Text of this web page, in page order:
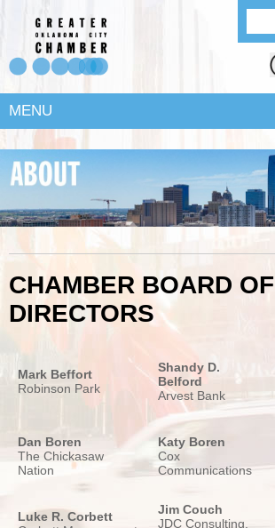
MENU
CHAMBER BOARD OF
DIRECTORS
Mark Beffort
Robinson Park
Shandy D.
Belford
Arvest Bank
Dan Boren
The Chickasaw
Nation
Katy Boren
Cox
Communications
Luke R. Corbett
Jim Couch
JDC Consulting,